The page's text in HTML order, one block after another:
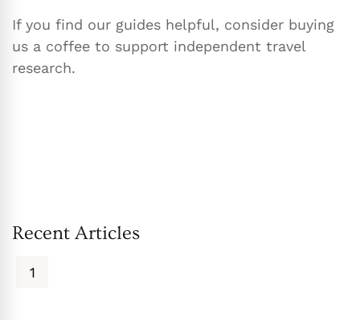
If you find our guides helpful, consider buying
us a coffee to support independent travel
research.
Recent Articles